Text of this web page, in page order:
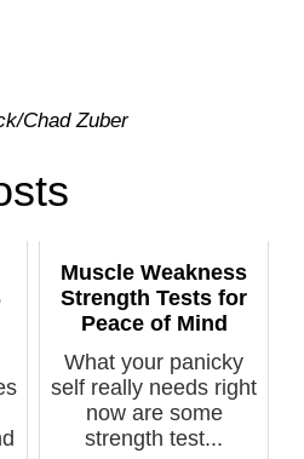
Chad Zuber
Muscle Weakness
Strength Tests for
Peace of Mind
What your panicky
self really needs right
now are some
strength test...